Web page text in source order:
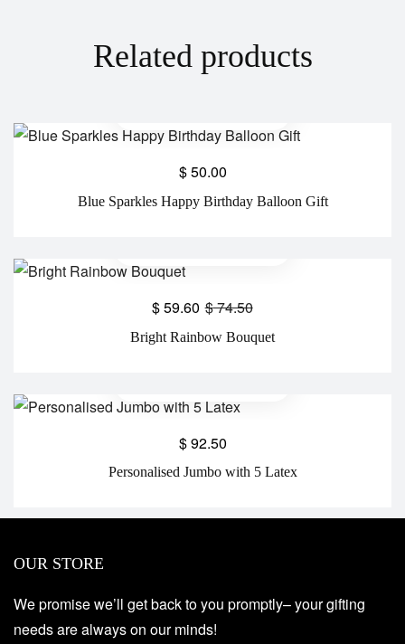
Related products
Blue Sparkles Happy Birthday Balloon Gift
$50.00
Bright Rainbow Bouquet
$74.50
$59.60
Personalised Jumbo with 5 Latex
$92.50
OUR STORE
We promise we’ll get back to you promptly– your gifting
needs are always on our minds!